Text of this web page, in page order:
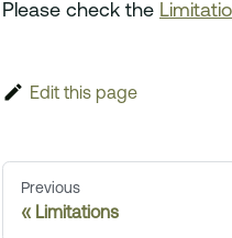
Please check the
Edit this page
Previous
Limitations